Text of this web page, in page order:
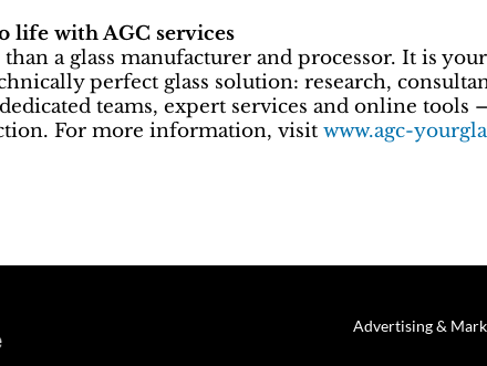
life with AGC services
a glass manufacturer and processor. It is
perfect glass solution: research,
teams, expert services and online
For more information, visit www.agc-
Advertising &